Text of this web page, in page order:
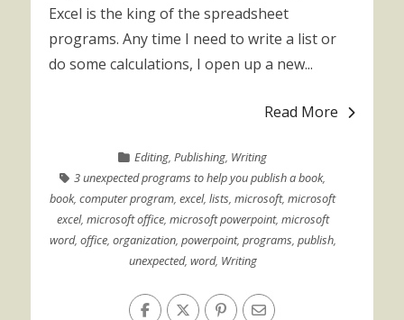
Excel is the king of the spreadsheet
programs. Any time I need to write a list or
do some calculations, I open up a new...
Read More
Editing,Publishing, Writing
3 unexpected programs to help you publish a book,
book,computer program,excel,lists,microsoft,microsoft
excel, microsoft office, microsoft powerpoint, microsoft
word, office, organization, powerpoint, programs, publish,
unexpected, word, Writing